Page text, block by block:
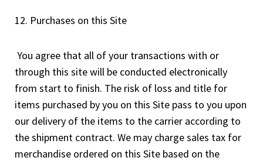
12. Purchases on this Site
You agree that all of your transactions with or
through this site will be conducted electronically
from start to finish. The risk of loss and title for
items purchased by you on this Site pass to you upon
our delivery of the items to the carrier according to
the shipment contract. We may charge sales tax for
merchandise ordered on this Site based on the